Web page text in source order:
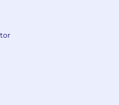
$120,960 - $187,800
we provide services to
of grocery
and we're actively
shares a common
take ownership